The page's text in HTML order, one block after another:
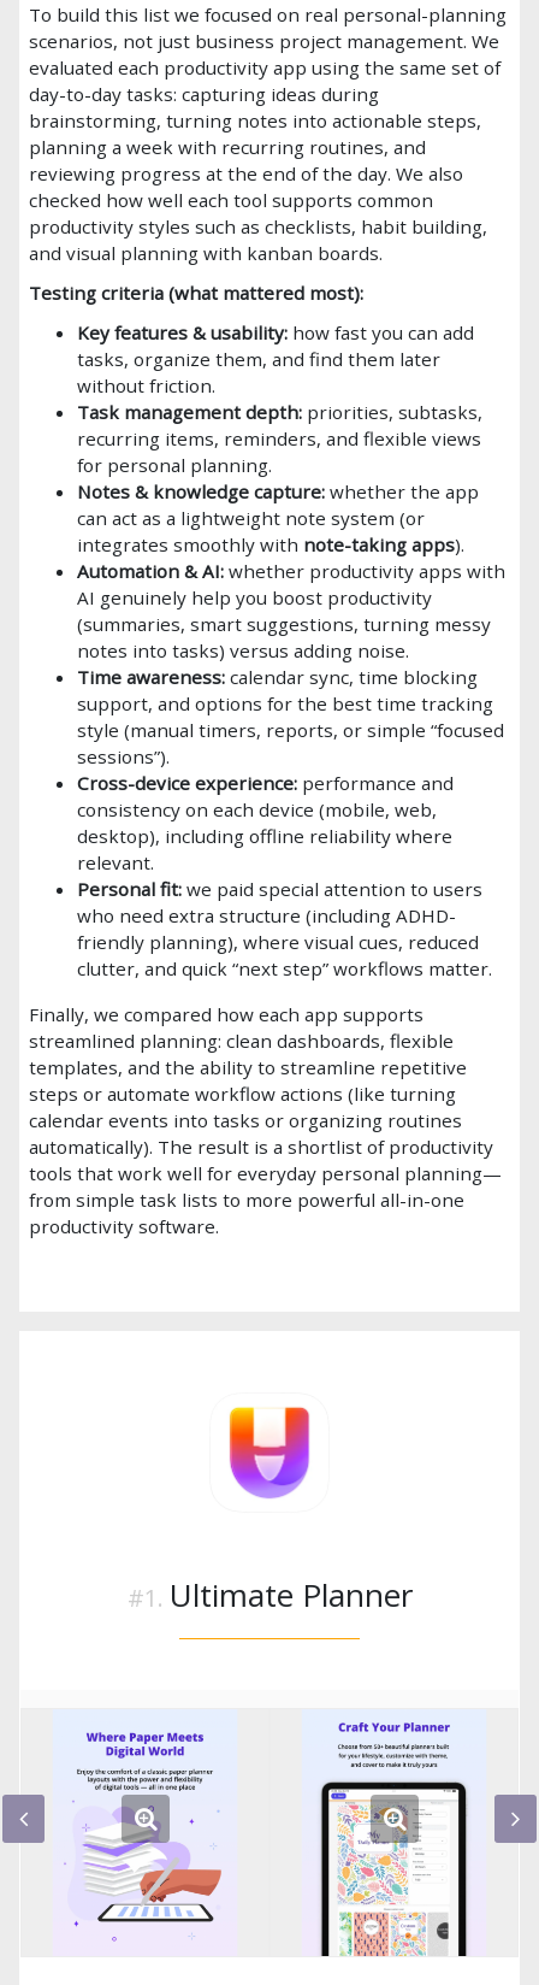
To build this list we focused on real personal-planning
scenarios, not just business project management. We
evaluated each productivity app using the same set of
day-to-day tasks: capturing ideas during
brainstorming, turning notes into actionable steps,
planning a week with recurring routines, and
reviewing progress at the end of the day. We also
checked how well each tool supports common
productivity styles such as checklists, habit building,
and visual planning with kanban boards.
Testing criteria (what mattered most):
Key features & usability: how fast you can add
tasks, organize them, and find them later
without friction.
Task management depth: priorities, subtasks,
recurring items, reminders, and flexible views
for personal planning.
Notes & knowledge capture: whether the app
can act as a lightweight note system (or
integrates smoothly with note-taking apps).
Automation & AI: whether productivity apps with
AI genuinely help you boost productivity
(summaries, smart suggestions, turning messy
notes into tasks) versus adding noise.
Time awareness: calendar sync, time blocking
support, and options for the best time tracking
style (manual timers, reports, or simple “focused
sessions”).
Cross-device experience: performance and
consistency on each device (mobile, web,
desktop), including offline reliability where
relevant.
Personal fit: we paid special attention to users
who need extra structure (including ADHD-
friendly planning), where visual cues, reduced
clutter, and quick “next step” workflows matter.
Finally, we compared how each app supports
streamlined planning: clean dashboards, flexible
templates, and the ability to streamline repetitive
steps or automate workflow actions (like turning
calendar events into tasks or organizing routines
automatically). The result is a shortlist of productivity
tools that work well for everyday personal planning—
from simple task lists to more powerful all-in-one
productivity software.
Ultimate Planner